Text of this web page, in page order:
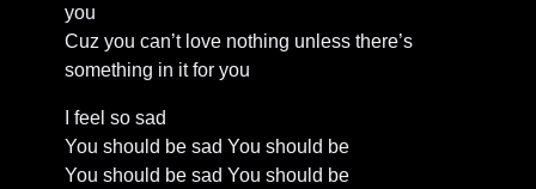
you
Cuz you can’t love nothing unless there’s
something in it for you
I feel so sad
You should be sad You should be
You should be sad You should be